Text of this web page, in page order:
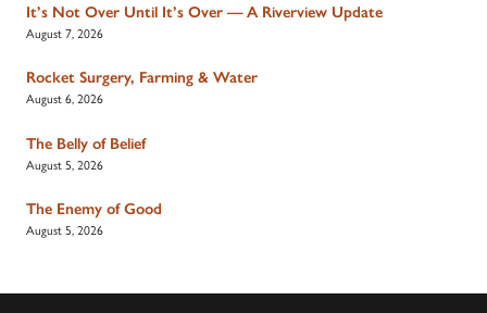
It’s Not Over Until It’s Over — A Riverview Update
August 7, 2026
Rocket Surgery, Farming & Water
August 6, 2026
The Belly of Belief
August 5, 2026
The Enemy of Good
August 5, 2026